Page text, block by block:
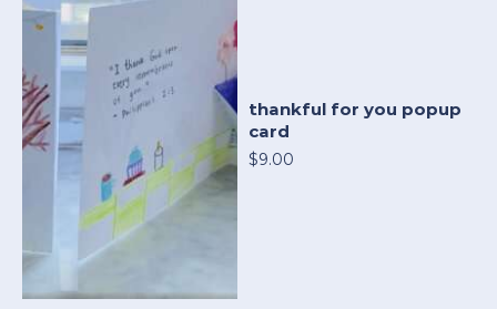
thankful for you popup
card
$9.00